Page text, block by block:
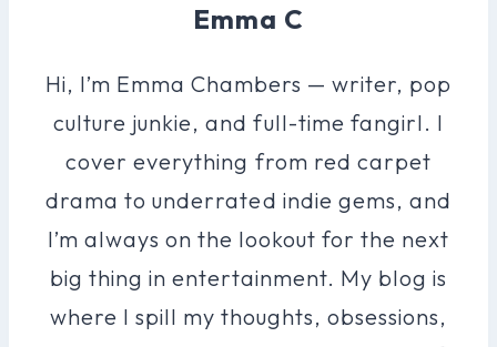
Emma C
Hi, I’m Emma Chambers — writer, pop
culture junkie, and full-time fangirl. I
cover everything from red carpet
drama to underrated indie gems, and
I’m always on the lookout for the next
big thing in entertainment. My blog is
where I spill my thoughts, obsessions,